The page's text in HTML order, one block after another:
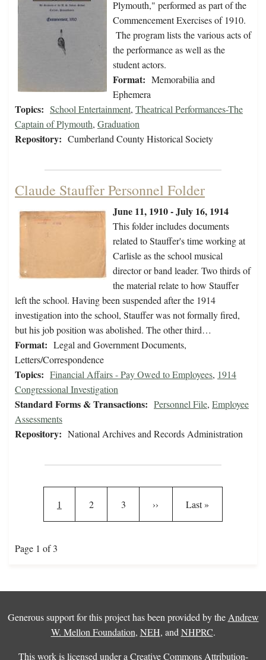
Plymouth," performed as part of the
Commencement Exercises of 1910.
The program lists the various acts of
the performance as well as the
student actors.
Format: Memorabilia and
Ephemera
Topics: School Entertainment, Theatrical Performances-The
Captain of Plymouth, Graduation
Repository: Cumberland County Historical Society
Claude Stauffer Personnel Folder
June 11, 1910 - July 16, 1914
This folder includes documents
related to Stauffer's time working at
Carlisle as the school musical
director or band leader. Two thirds of
the material relate to how Stauffer
left the school. Having been suspended after the 1914
investigation into the school, Stauffer was not formally fired,
but his job position was abolished. The other third…
Format: Legal and Government Documents,
Letters/Correspondence
Topics: Financial Affairs - Pay Owed to Employees, 1914
Congressional Investigation
Standard Forms & Transactions: Personnel File, Employee
Assessments
Repository: National Archives and Records Administration
Current page
1 Page
2 Page
3 Next page
›› Last page
Last »
Page 1 of 3
Generous support for this project has been provided by the Andrew
W. Mellon Foundation, NEH, and NHPRC.
This work is licensed under a Creative Commons Attribution-